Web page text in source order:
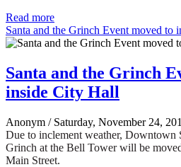
Read more
Santa and the Grinch Event moved to
Santa and the Grinch
inside City Hall
Anonym / Saturday, November 24,
Due to inclement weather, Downtown
Grinch at the Bell Tower will be
Main Street.